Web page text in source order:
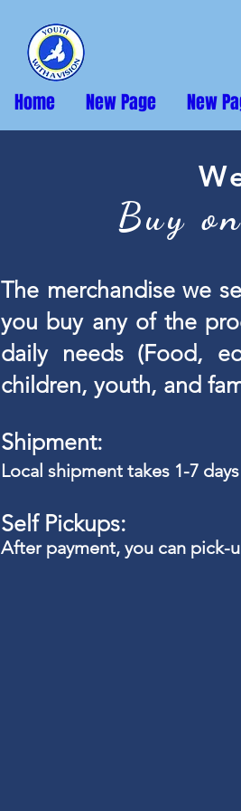
Home New Page New
Buy
The merchandise we
you buy any of the
daily needs (Food,
children, youth, and
Shipment:
Local shipment takes 1-7
Self Pickups:
After payment, you can pick-